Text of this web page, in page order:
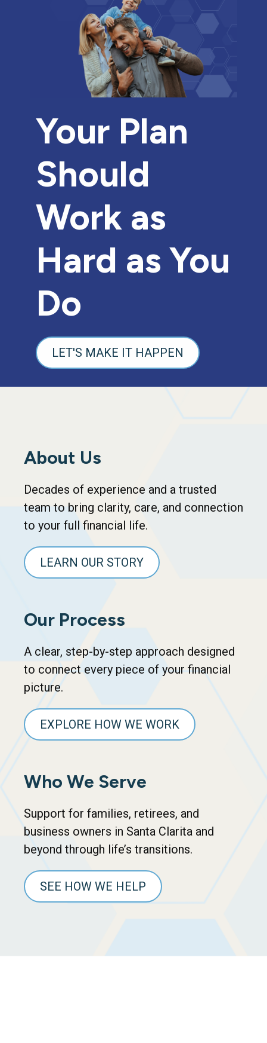
Your Plan
Should
Work as
Hard as You
Do
LET'S MAKE IT HAPPEN
About Us
Decades of experience and a trusted
team to bring clarity, care, and connection
to your full financial life.
LEARN OUR STORY
Our Process
A clear, step-by-step approach designed
to connect every piece of your financial
picture.
EXPLORE HOW WE WORK
Who We Serve
Support for families, retirees, and
business owners in Santa Clarita and
beyond through life’s transitions.
SEE HOW WE HELP